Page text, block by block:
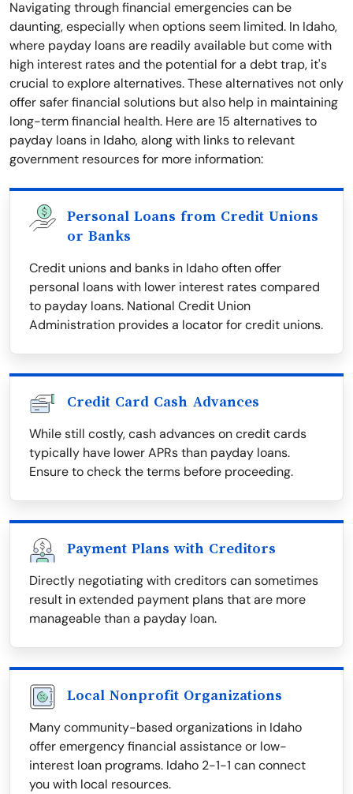
Navigating through financial emergencies can be
daunting, especially when options seem limited. In Idaho,
where payday loans are readily available but come with
high interest rates and the potential for a debt trap, it's
crucial to explore alternatives. These alternatives not only
offer safer financial solutions but also help in maintaining
long-term financial health. Here are 15 alternatives to
payday loans in Idaho, along with links to relevant
government resources for more information:
Personal Loans from Credit Unions
or Banks
Credit unions and banks in Idaho often offer
personal loans with lower interest rates compared
to payday loans. National Credit Union
Administration provides a locator for credit unions.
Credit Card Cash Advances
While still costly, cash advances on credit cards
typically have lower APRs than payday loans.
Ensure to check the terms before proceeding.
Payment Plans with Creditors
Directly negotiating with creditors can sometimes
result in extended payment plans that are more
manageable than a payday loan.
Local Nonprofit Organizations
Many community-based organizations in Idaho
offer emergency financial assistance or low-
interest loan programs. Idaho 2-1-1 can connect
you with local resources.